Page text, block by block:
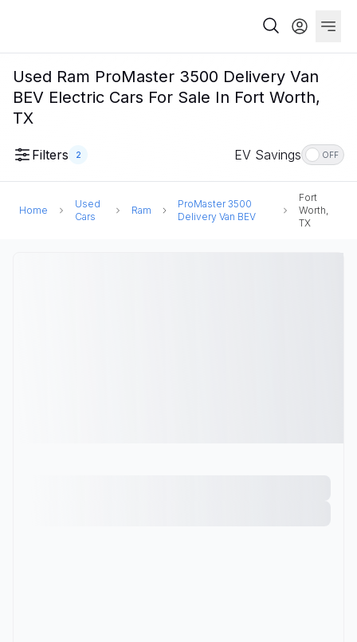
Used Ram ProMaster 3500 Delivery Van
BEV Electric Cars For Sale In Fort Worth,
TX
Filters 2 EV Savings OFF
Home
Used
Cars
Ram
ProMaster 3500
Delivery Van BEV
Fort
Worth,
TX